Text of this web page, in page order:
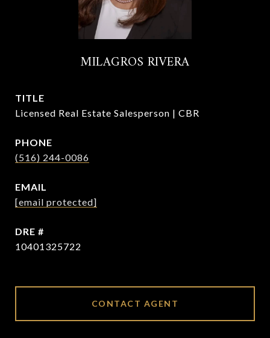
MILAGROS RIVERA
TITLE
Licensed Real Estate Salesperson | CBR
PHONE
(516) 244-0086
EMAIL
[email protected]
DRE #
10401325722
CONTACT AGENT